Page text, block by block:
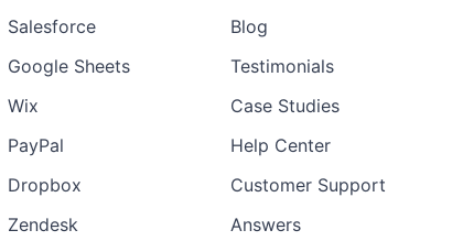
Salesforce
Google Sheets
Wix
PayPal
Dropbox
Zendesk
Blog
Testimonials
Case Studies
Help Center
Customer Support
Answers